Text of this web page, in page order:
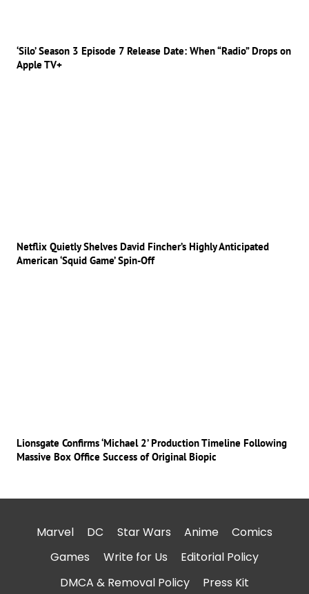
‘Silo’ Season 3 Episode 7 Release Date: When “Radio” Drops on
Apple TV+
Netflix Quietly Shelves David Fincher’s Highly Anticipated
American ‘Squid Game’ Spin-Off
Lionsgate Confirms ‘Michael 2’ Production Timeline Following
Massive Box Office Success of Original Biopic
Marvel DC Star Wars Anime
Comics
Games
Write for Us
Editorial Policy
DMCA & Removal Policy
Press Kit